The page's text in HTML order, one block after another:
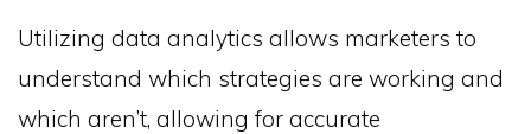
Utilizing data analytics allows marketers to
understand which strategies are working and
which aren’t, allowing for accurate